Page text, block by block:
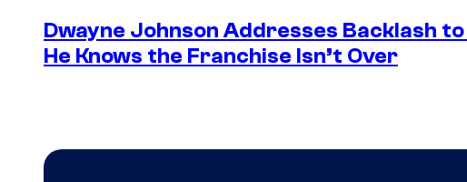
Dwayne Johnson Addresses Backlash
He Knows the Franchise Isn’t Over